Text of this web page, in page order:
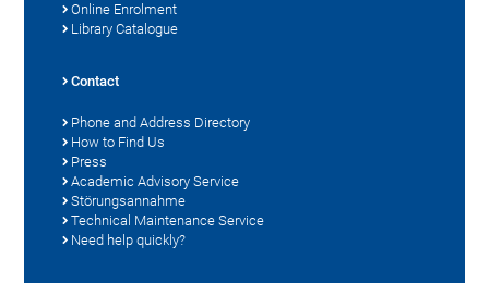
Online Enrolment
Library Catalogue
Contact
Phone and Address Directory
How to Find Us
Press
Academic Advisory Service
Störungsannahme
Technical Maintenance Service
Need help quickly?